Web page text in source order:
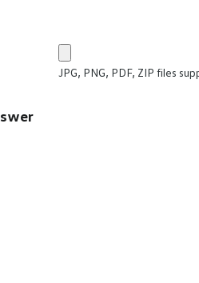
JPG, PNG, PDF, ZIP files